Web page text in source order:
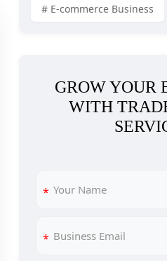
# E-commerce Business
GROW YOUR
WITH